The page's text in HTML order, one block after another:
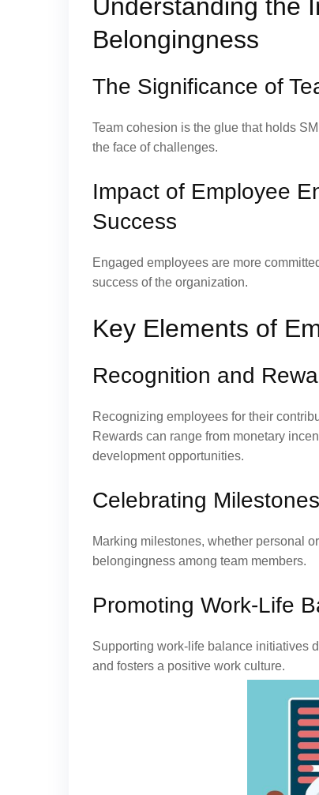
Understanding the
Belongingness
The Significance of
Team cohesion is the glue that holds
the face of challenges.
Impact of Employee
Success
Engaged employees are more
success of the organization.
Key Elements of
Recognition and
Recognizing employees for their
Rewards can range from monetary
development opportunities.
Celebrating
Marking milestones, whether personal
belongingness among team members.
Promoting Work-Life
Supporting work-life balance initiatives
and fosters a positive work culture.